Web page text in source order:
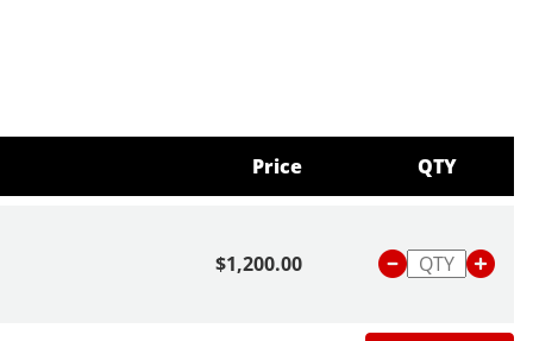
Price QTY
$1,200.00